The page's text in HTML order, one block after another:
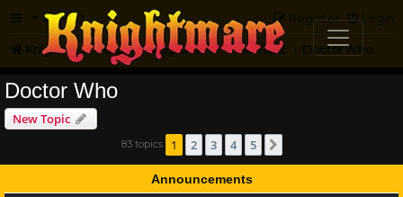
FAQ Login
Register
Knightmare.com Forum Knightmare...but not Off-Topic Doctor Who
Doctor Who
New Topic
83 topics 1 2 3 4 5
Announcements